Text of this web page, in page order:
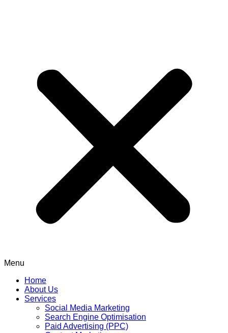
Menu
Home
About Us
Services
Social Media Marketing
Search Engine Optimisation
Paid Advertising (PPC)